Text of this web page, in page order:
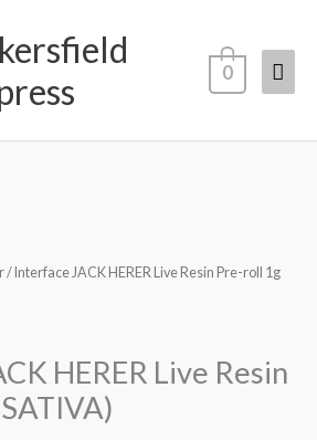
0
/ Interface JACK HERER Live Resin Pre-roll 1g
HERER Live Resin